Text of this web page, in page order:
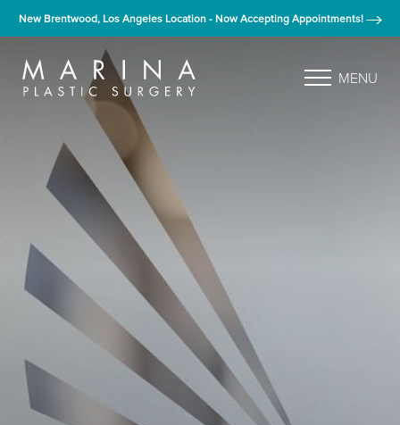
New Brentwood, Los Angeles Location - Now Accepting Appointments!
MENU